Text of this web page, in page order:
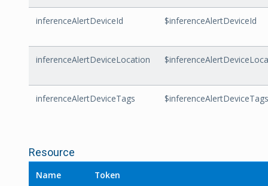
inferenceAlertDeviceId $inferenceAlertDeviceId
inferenceAlertDeviceLocation
inferenceAlertDeviceTags $inferenceAlertDeviceTags
Resource
Name Token